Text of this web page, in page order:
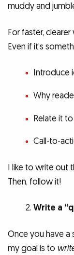
muddy and
For faster,
Even if it’s
Introduce
Why
Relate it
Call-to-
I like to write out
Then, follow it!
Write a
Once you have a
my goal is to